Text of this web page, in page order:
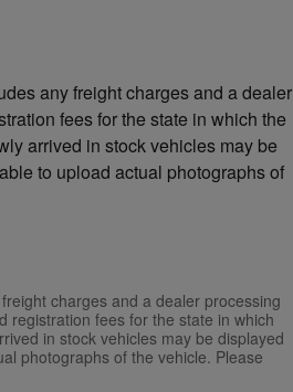
any freight charges and a dealer
fees for the state in which the
arrived in stock vehicles may be
to upload actual photographs of
charges and a dealer processing
registration fees for the state in which
in stock vehicles may be displayed
photographs of the vehicle. Please